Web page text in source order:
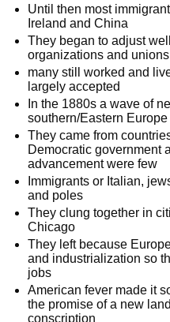
Until then most
Ireland and China
They began to adjust
organizations and unions
many still worked and
largely accepted
In the 1880s a wave of
southern/Eastern Europe
They came from
Democratic government
advancement were few
Immigrants or Italian,
and poles
They clung together in
Chicago
They left because
and industrialization so
jobs
American fever made it
the promise of a new
conscription